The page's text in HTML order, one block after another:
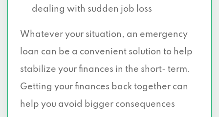
dealing with sudden job loss
Whatever your situation, an emergency
loan can be a convenient solution to help
stabilize your finances in the short- term.
Getting your finances back together can
help you avoid bigger consequences